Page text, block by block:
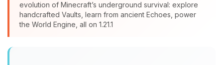
evolution of Minecraft’s underground survival: explore
handcrafted Vaults, learn from ancient Echoes, power
the World Engine, all on 1.21.1
Yay, finally someone to talk to! I’m
Choupy, your little BoxToPlay